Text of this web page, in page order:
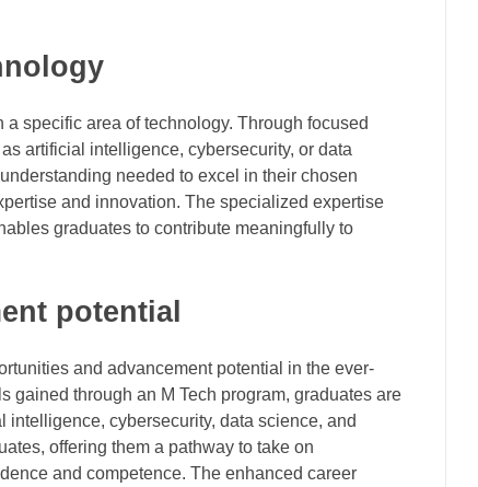
specific area of technology. Through focused
artificial intelligence, cybersecurity, or data
needed to excel in their chosen
and innovation. The specialized expertise
graduates to contribute meaningfully to
potential
and advancement potential in the ever-
through an M Tech program, graduates are
cybersecurity, data science, and
offering them a pathway to take on
and competence. The enhanced career